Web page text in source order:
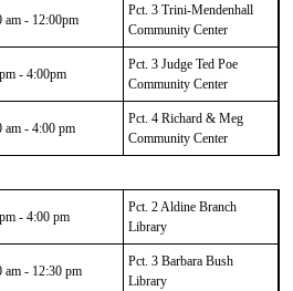
am - 12:00pm
Pct. 3 Trini-Mendenhall
Community Center
- 4:00pm
Pct. 3 Judge Ted Poe
Community Center
am - 4:00 pm
Pct. 4 Richard & Meg
Community Center
- 4:00 pm
Pct. 2 Aldine Branch
Library
am - 12:30 pm
Pct. 3 Barbara Bush
Library